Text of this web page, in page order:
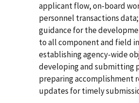
applicant flow, on-board
personnel transactions
guidance for the
to all component and field
establishing agency-wide
developing and submitting
preparing accomplishment
updates for timely